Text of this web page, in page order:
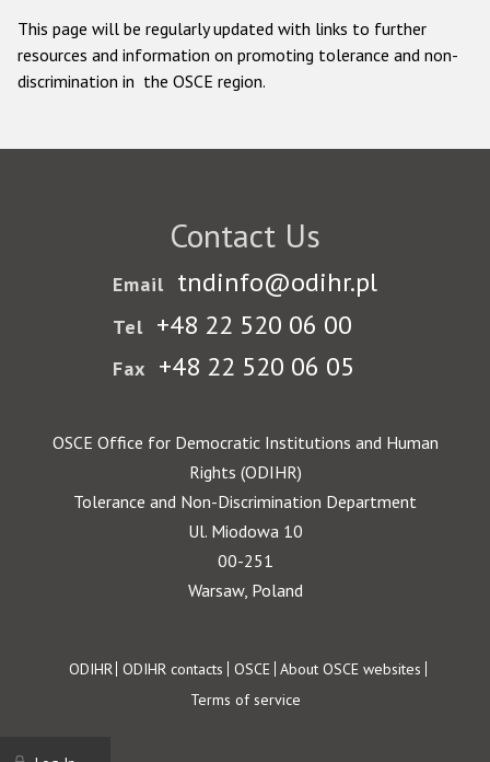
This page will be regularly updated with links to further
resources and information on promoting tolerance and non-
discrimination in the OSCE region.
Contact Us
Email tndinfo@odihr.pl
Tel +48 22 520 06 00
Fax +48 22 520 06 05
OSCE Office for Democratic Institutions and Human
Rights (ODIHR)
Tolerance and Non-Discrimination Department
Ul. Miodowa 10
00-251
Warsaw, Poland
Footer
ODIHR ODIHR contacts OSCE About OSCE websites
Terms of service